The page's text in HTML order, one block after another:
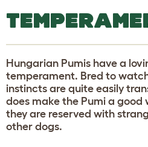
Hungarian Pumis have a
temperament. Bred to
instincts are quite easily
does make the Pumi a
they are reserved with
other dogs.